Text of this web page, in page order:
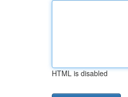
HTML is disabled